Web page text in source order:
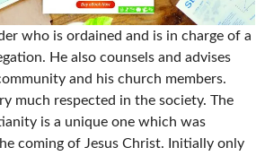
who is ordained and is in charge of a
He also counsels and advises
and his church members.
much respected in the society. The
is a unique one which was
coming of Jesus Christ. Initially only